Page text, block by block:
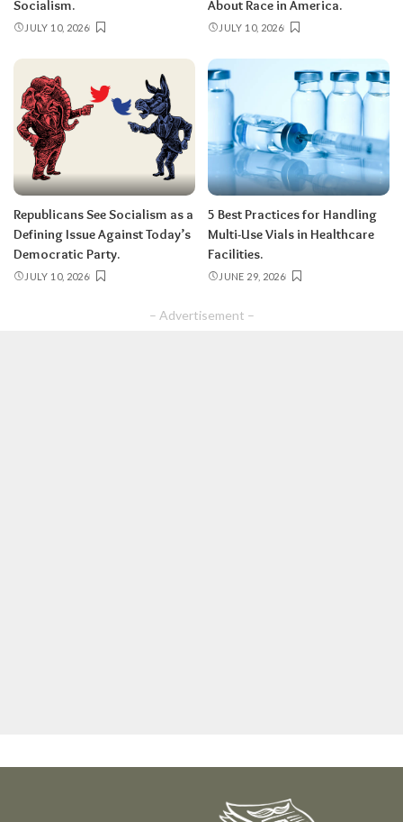
Socialism.
JULY 10, 2026
About Race in America.
JULY 10, 2026
Republicans See Socialism as a
Defining Issue Against Today’s
Democratic Party.
JULY 10, 2026
5 Best Practices for Handling
Multi-Use Vials in Healthcare
Facilities.
JUNE 29, 2026
– Advertisement –